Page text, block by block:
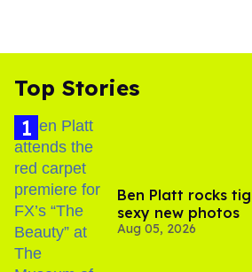
Top Stories
Ben Platt rocks
sexy new photos
Aug 05, 2026